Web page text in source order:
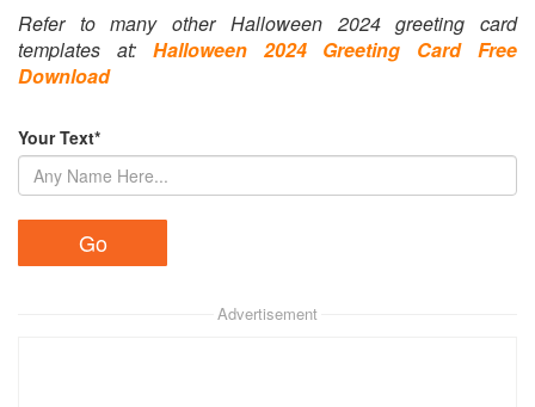
Refer to many other Halloween 2024 greeting card
templates at:
Halloween 2024 Greeting Card Free
Download
Your Text*
Advertisement